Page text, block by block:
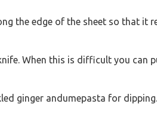
the edge of the sheet so that it
When this is difficult you can
ginger andumepasta for